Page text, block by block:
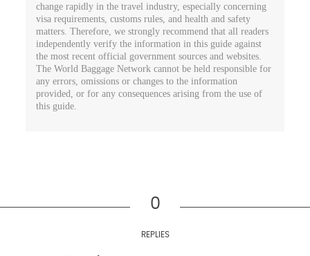
change rapidly in the travel industry, especially concerning
visa requirements, customs rules, and health and safety
matters. Therefore, we strongly recommend that all readers
independently verify the information in this guide against
the most recent official government sources and websites.
The World Baggage Network cannot be held responsible for
any errors, omissions or changes to the information
provided, or for any consequences arising from the use of
this guide.
0
REPLIES